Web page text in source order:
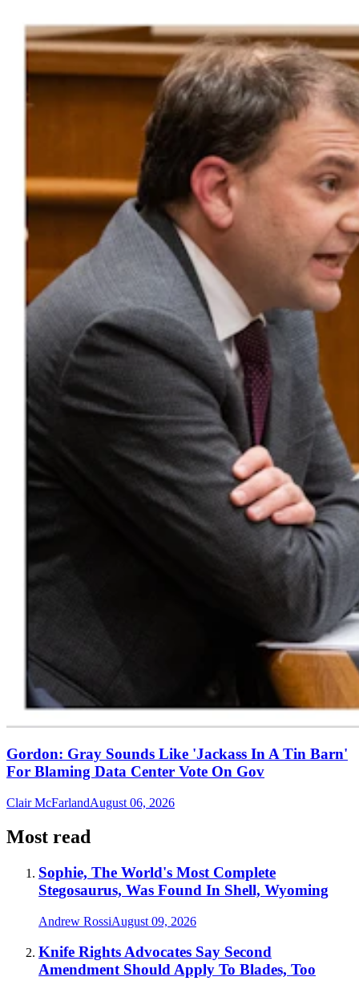
Gordon: Gray Sounds Like 'Jackass In A Tin Barn'
For Blaming Data Center Vote On Gov
Clair McFarlandAugust 06, 2026
Most read
Sophie, The World's Most Complete
Stegosaurus, Was Found In Shell, Wyoming
Andrew RossiAugust 09, 2026
Knife Rights Advocates Say Second
Amendment Should Apply To Blades, Too